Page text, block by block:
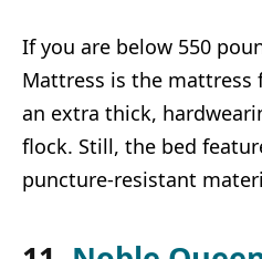
If you are below 550
Mattress is the mattress
an extra thick,
flock. Still, the bed
puncture-resistant